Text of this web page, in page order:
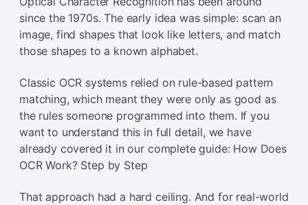
since the 1970s. The early idea was simple: scan an
image, find shapes that look like letters, and match
those shapes to a known alphabet.
Classic OCR systems relied on rule-based pattern
matching, which meant they were only as good as
the rules someone programmed into them. If you
want to understand this in full detail, we have
already covered it in our complete guide: How Does
OCR Work? Step by Step
That approach had a hard ceiling. And for real-world